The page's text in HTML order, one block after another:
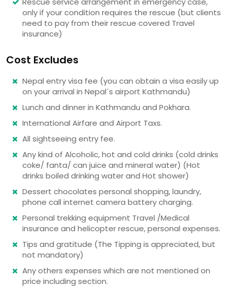
only if your condition requires the rescue (but clients
need to pay from their rescue covered Travel
insurance)
Cost Excludes
Nepal entry visa fee (you can obtain a visa easily up
on your arrival in Nepal´s airport Kathmandu)
Lunch and dinner in Kathmandu and Pokhara.
International Airfare and Airport Taxs.
All sightseeing entry fee.
Any kind of Alcoholic, hot and cold drinks (cold drinks
coke/ fanta/ can juice and mineral water) (Hot
drinks boiled drinking water and Hot shower)
Dessert chocolates personal shopping, laundry,
phone call internet camera battery charging.
Personal trekking equipment Travel /Medical
insurance and helicopter rescue, personal expenses.
Tips and gratitude (The Tipping is appreciated, but
not mandatory)
Any others expenses which are not mentioned on
price including section.